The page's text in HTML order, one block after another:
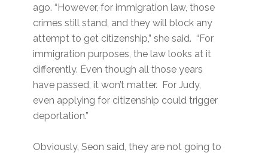
ago. “However, for immigration law, those
crimes still stand, and they will block any
attempt to get citizenship,” she said. “For
immigration purposes, the law looks at it
differently. Even though all those years
have passed, it won’t matter. For Judy,
even applying for citizenship could trigger
deportation.”
Obviously, Seon said, they are not going to